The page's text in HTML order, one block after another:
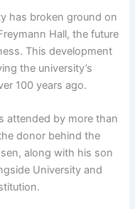
has broken ground on
Hall, the future
This development
the university’s
100 years ago.
attended by more than
donor behind the
along with his son
University and